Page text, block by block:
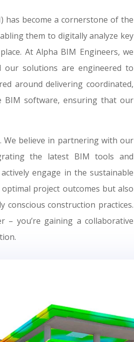
has become a cornerstone of the
them to digitally analyze key
At Alpha BIM Engineers, we
our solutions are engineered to
around delivering coordinated,
BIM software, ensuring that our
We believe in partnering with our
the latest BIM tools and
engage in the sustainable
project outcomes but also
construction practices.
– you’re gaining a collaborative